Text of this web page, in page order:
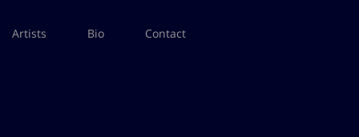
Artists Bio Contact